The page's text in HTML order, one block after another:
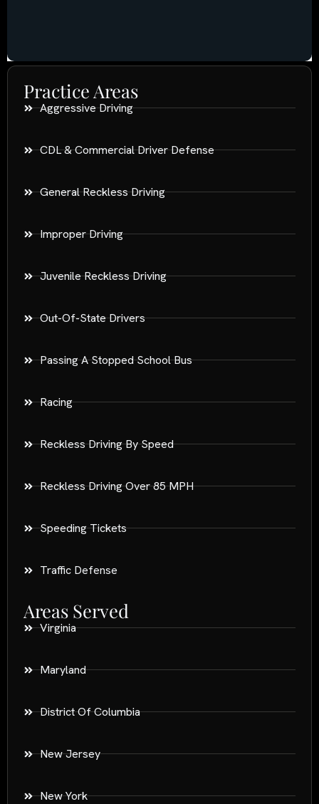
Practice Areas
Aggressive Driving
CDL & Commercial Driver Defense
General Reckless Driving
Improper Driving
Juvenile Reckless Driving
Out-Of-State Drivers
Passing A Stopped School Bus
Racing
Reckless Driving By Speed
Reckless Driving Over 85 MPH
Speeding Tickets
Traffic Defense
Areas Served
Virginia
Maryland
District Of Columbia
New Jersey
New York